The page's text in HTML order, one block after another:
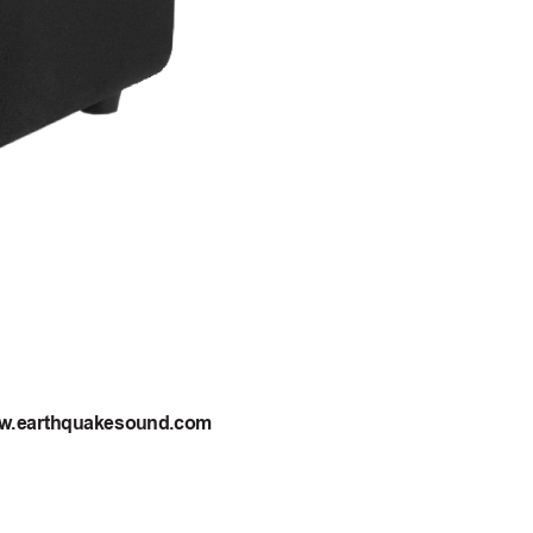
.earthquakesound.com